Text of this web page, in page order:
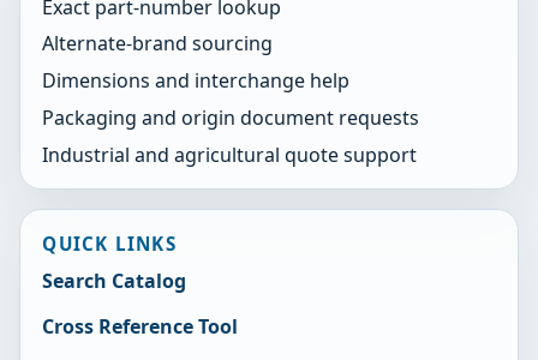
Exact part-number lookup
Alternate-brand sourcing
Dimensions and interchange help
Packaging and origin document requests
Industrial and agricultural quote support
QUICK LINKS
Search Catalog
Cross Reference Tool